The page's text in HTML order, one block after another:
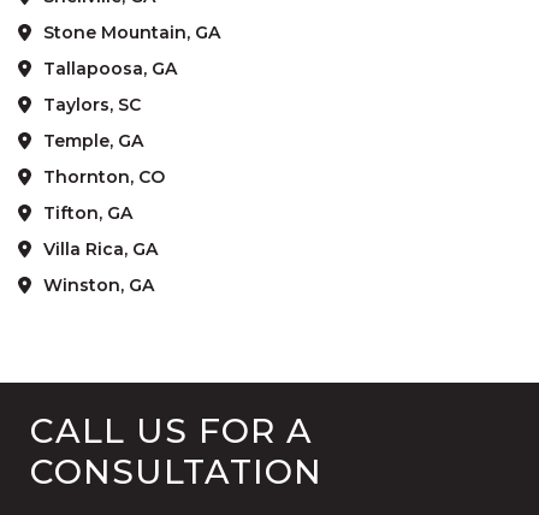
Stone Mountain, GA
Tallapoosa, GA
Taylors, SC
Temple, GA
Thornton, CO
Tifton, GA
Villa Rica, GA
Winston, GA
CALL US FOR A
CONSULTATION